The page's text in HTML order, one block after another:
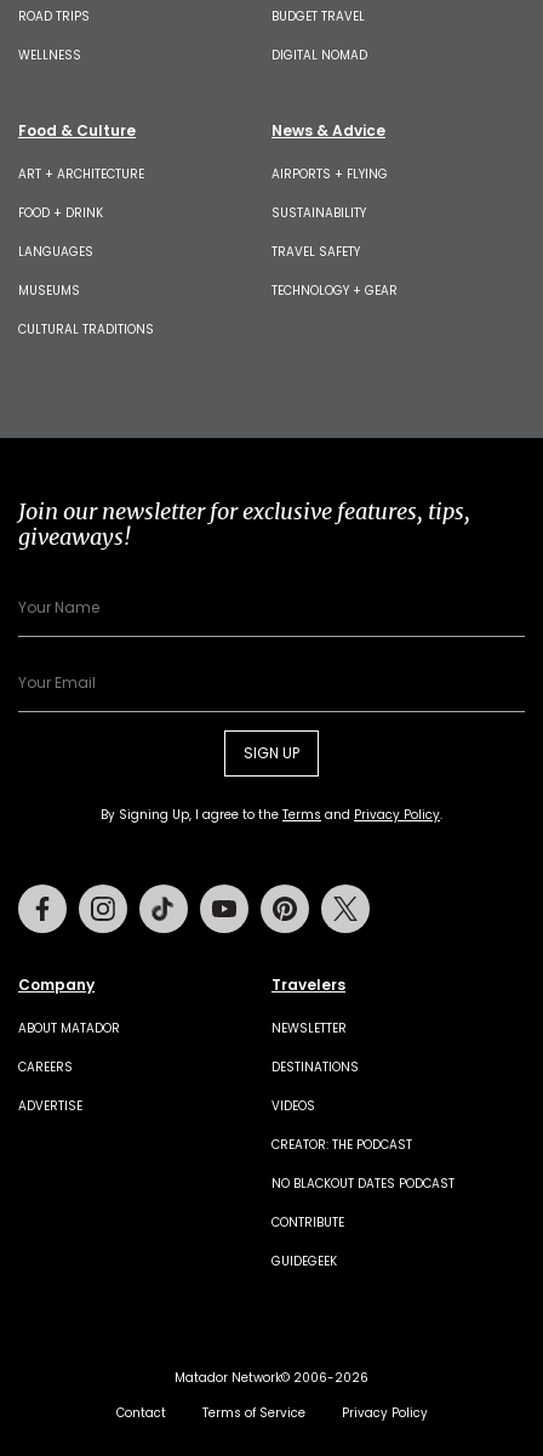
ROAD TRIPS
WELLNESS
BUDGET TRAVEL
DIGITAL NOMAD
Food & Culture
ART + ARCHITECTURE
FOOD + DRINK
LANGUAGES
MUSEUMS
CULTURAL TRADITIONS
News & Advice
AIRPORTS + FLYING
SUSTAINABILITY
TRAVEL SAFETY
TECHNOLOGY + GEAR
Join our newsletter for exclusive features, tips,
giveaways!
SIGN UP
By Signing Up, I agree to the Terms and Privacy Policy.
Company
ABOUT MATADOR
CAREERS
ADVERTISE
Travelers
NEWSLETTER
DESTINATIONS
VIDEOS
CREATOR: THE PODCAST
NO BLACKOUT DATES PODCAST
CONTRIBUTE
GUIDEGEEK
FacebookInstagramTiktok Youtube Pinterest
Matador Network© 2006-2026
Contact
Terms of Service Privacy Policy